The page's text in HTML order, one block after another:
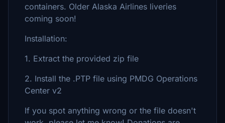
containers. Older Alaska Airlines liveries
coming soon!
Installation:
1. Extract the provided zip file
2. Install the .PTP file using PMDG Operations
Center v2
If you spot anything wrong or the file doesn't